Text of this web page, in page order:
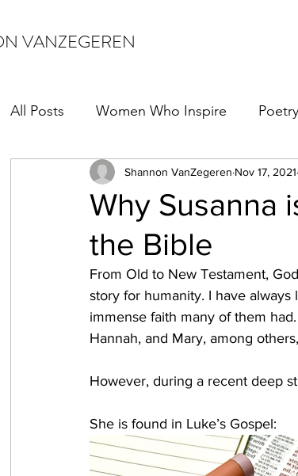
VANZEGEREN
All Posts Women Who Inspire Poetry
Why Susanna
the Bible
Shannon VanZegeren Nov 17, 2021
From Old to New Testament,
story for humanity. I have
immense faith many of them
Hannah, and Mary, among
However, during a recent deep
She is found in Luke’s Gospel: